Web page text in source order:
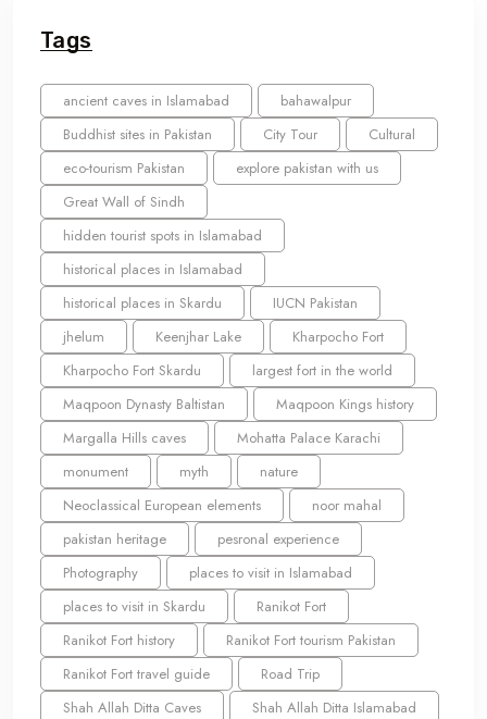
Tags
ancient caves in Islamabad
bahawalpur
Buddhist sites in Pakistan
City Tour
Cultural
eco-tourism Pakistan
explore pakistan with us
Great Wall of Sindh
hidden tourist spots in Islamabad
historical places in Islamabad
historical places in Skardu
IUCN Pakistan
jhelum
Keenjhar Lake
Kharpocho Fort
Kharpocho Fort Skardu
largest fort in the world
Maqpoon Dynasty Baltistan
Maqpoon Kings history
Margalla Hills caves
Mohatta Palace Karachi
monument
myth
nature
Neoclassical European elements
noor mahal
pakistan heritage
pesronal experience
Photography
places to visit in Islamabad
places to visit in Skardu
Ranikot Fort
Ranikot Fort history
Ranikot Fort tourism Pakistan
Ranikot Fort travel guide
Road Trip
Shah Allah Ditta Caves
Shah Allah Ditta Islamabad